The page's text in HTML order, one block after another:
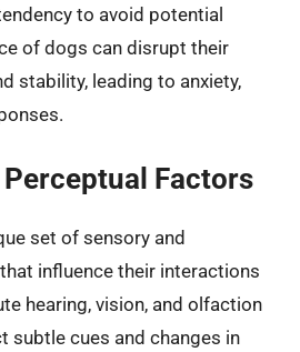
to avoid potential
of dogs can disrupt their
stability, leading to anxiety,
Factors
set of sensory and
influence their interactions
hearing, vision, and olfaction
subtle cues and changes in